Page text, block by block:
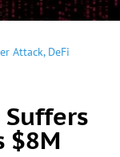
Attack, DeFi
$8M